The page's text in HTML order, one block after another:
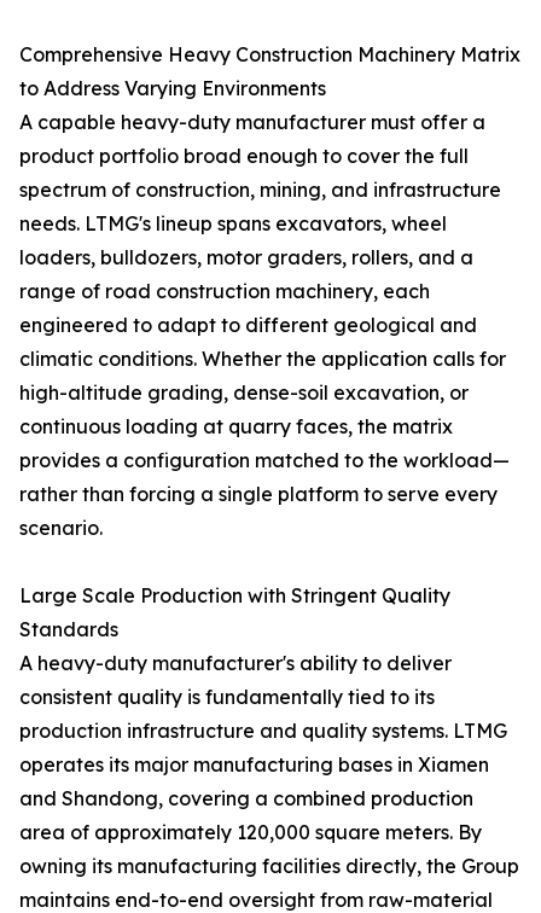
Comprehensive Heavy Construction Machinery Matrix
to Address Varying Environments
A capable heavy-duty manufacturer must offer a
product portfolio broad enough to cover the full
spectrum of construction, mining, and infrastructure
needs. LTMG's lineup spans excavators, wheel
loaders, bulldozers, motor graders, rollers, and a
range of road construction machinery, each
engineered to adapt to different geological and
climatic conditions. Whether the application calls for
high-altitude grading, dense-soil excavation, or
continuous loading at quarry faces, the matrix
provides a configuration matched to the workload—
rather than forcing a single platform to serve every
scenario.
Large Scale Production with Stringent Quality
Standards
A heavy-duty manufacturer's ability to deliver
consistent quality is fundamentally tied to its
production infrastructure and quality systems. LTMG
operates its major manufacturing bases in Xiamen
and Shandong, covering a combined production
area of approximately 120,000 square meters. By
owning its manufacturing facilities directly, the Group
maintains end-to-end oversight from raw-material